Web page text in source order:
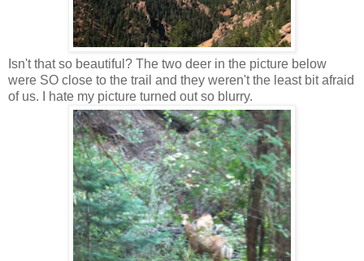
Isn't that so beautiful? The two deer in the picture below
were SO close to the trail and they weren't the least bit afraid
of us. I hate my picture turned out so blurry.